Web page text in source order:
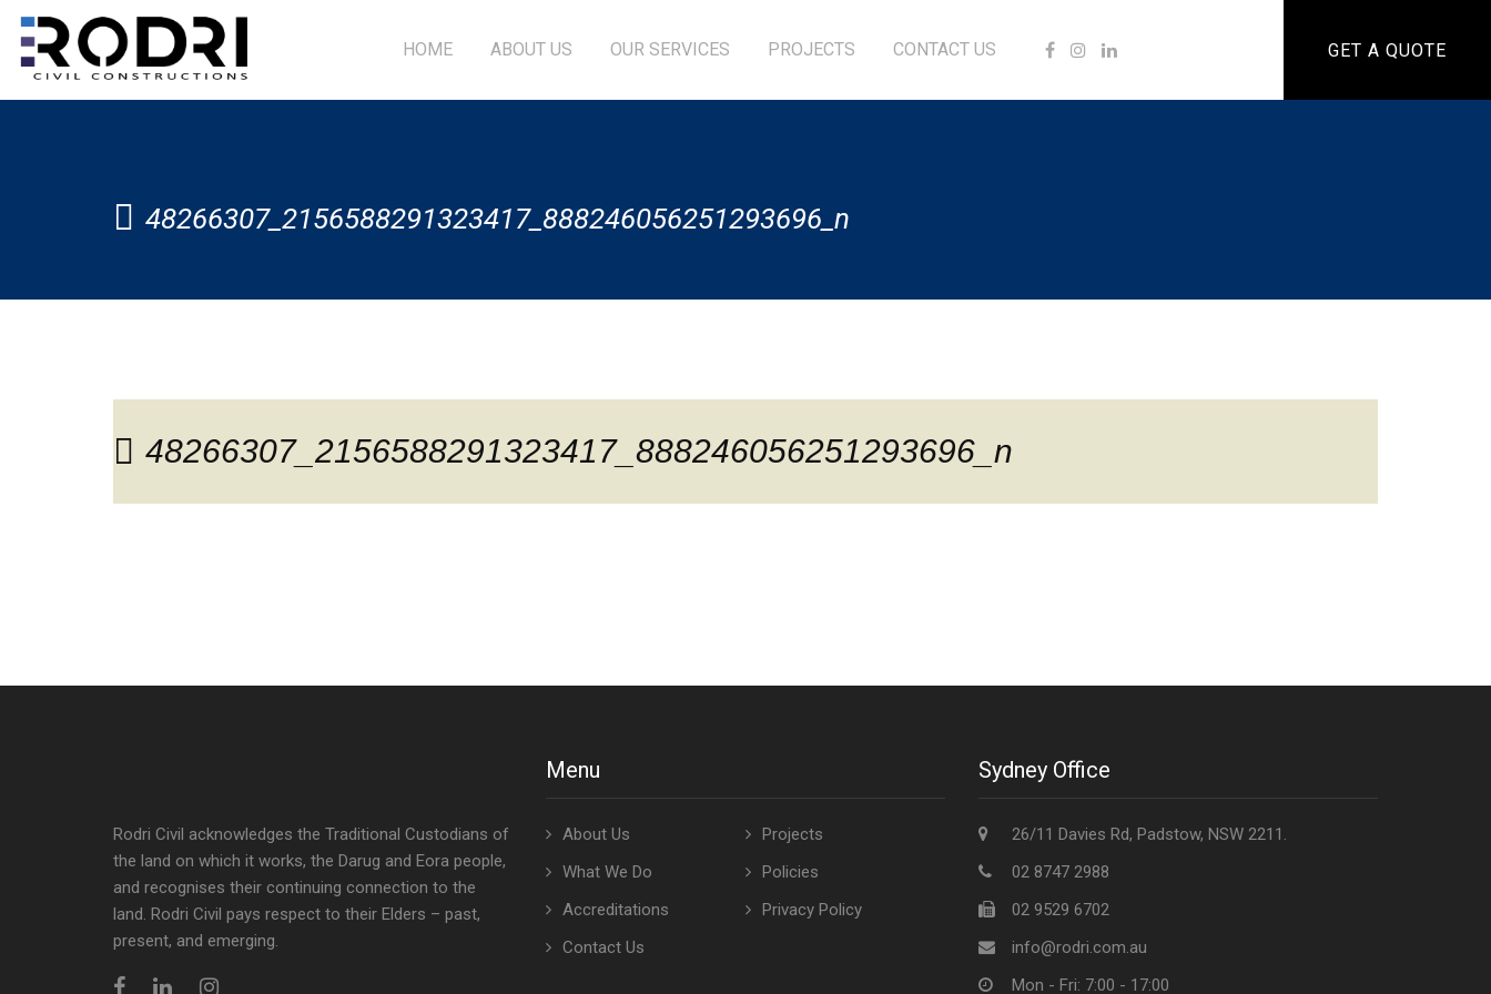
HOME ABOUT US OUR SERVICES PROJECTS CONTACT US GET A QUOTE
48266307_2156588291323417_888246056251293696_n
48266307_2156588291323417_888246056251293696_n
Rodri Civil acknowledges the Traditional Custodians of
the land on which it works, the Darug and Eora people,
and recognises their continuing connection to the
land. Rodri Civil pays respect to their Elders – past,
present, and emerging.
Menu
About Us
Projects
What We Do
Policies
Accreditations
Privacy Policy
Contact Us
Sydney Office
26/11 Davies Rd, Padstow, NSW 2211.
02 8747 2988
02 9529 6702
info@rodri.com.au
Mon - Fri: 7:00 - 17:00